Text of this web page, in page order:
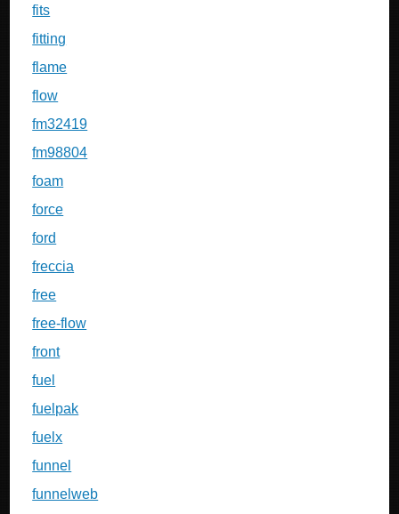
fits
fitting
flame
flow
fm32419
fm98804
foam
force
ford
freccia
free
free-flow
front
fuel
fuelpak
fuelx
funnel
funnelweb